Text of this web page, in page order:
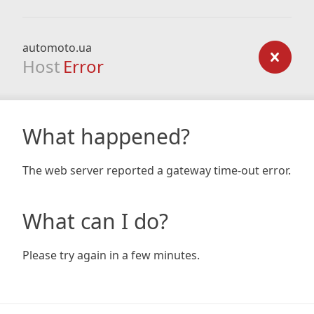
automoto.ua
Host Error
What happened?
The web server reported a gateway time-out error.
What can I do?
Please try again in a few minutes.